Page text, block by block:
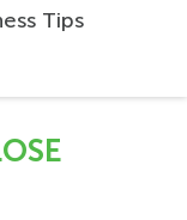
Tips